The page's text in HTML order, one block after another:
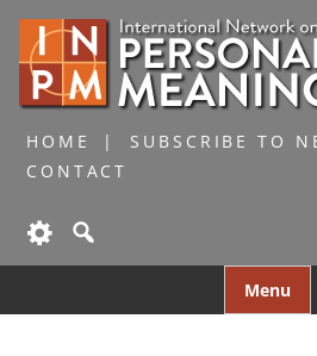
HOME
SUBSCRIBE TO
CONTACT
Menu